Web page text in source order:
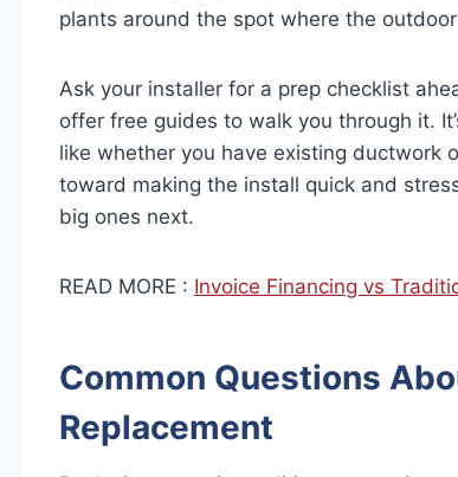
plants around the spot where the
Ask your installer for a prep checklist
offer free guides to walk you through it.
like whether you have existing ductwork
toward making the install quick and
big ones next.
READ MORE : Invoice Financing vs
Common Questions
Replacement